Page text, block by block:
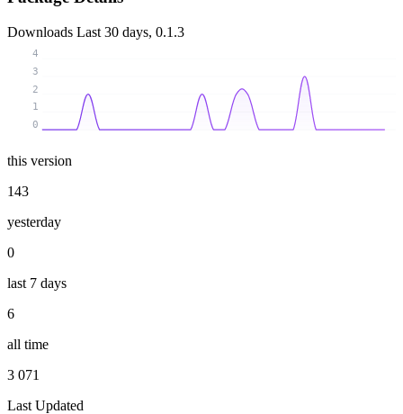
Downloads Last 30 days, 0.1.3
0
1
2
3
4
this version
143
yesterday
0
last 7 days
6
all time
3 071
Last Updated